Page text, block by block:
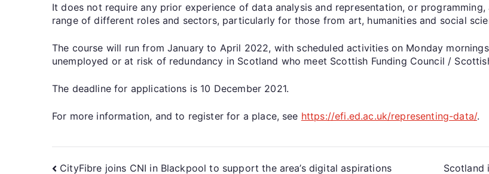
It does not require any prior experience of data analysis and representation, or
range of different roles and sectors, particularly for those from art, humanities and social
The course will run from January to April 2022, with scheduled activities on Monday
unemployed or at risk of redundancy in Scotland who meet Scottish Funding Council /
The deadline for applications is 10 December 2021.
For more information, and to register for a place, see https://efi.ed.ac.uk/representing-data/.
CityFibre joins CNI in Blackpool to support the area’s digital aspirations Scotland